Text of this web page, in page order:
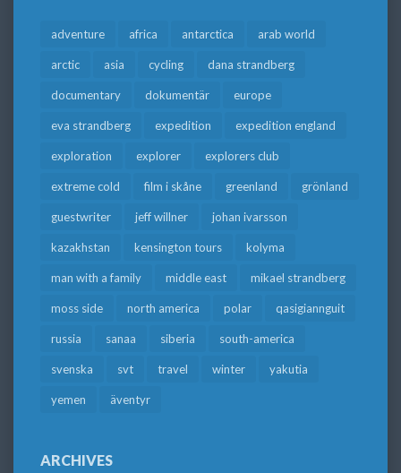
adventure africa antarctica arab world
arctic asia cycling dana strandberg
documentary dokumentär europe
eva strandberg expedition expedition england
exploration explorer explorers club
extreme cold film i skåne greenland grönland
guestwriter jeff willner johan ivarsson
kazakhstan kensington tours kolyma
man with a family middle east mikael strandberg
moss side north america polar qasigiannguit
russia sanaa siberia south-america
svenska svt travel winter yakutia
yemen äventyr
ARCHIVES